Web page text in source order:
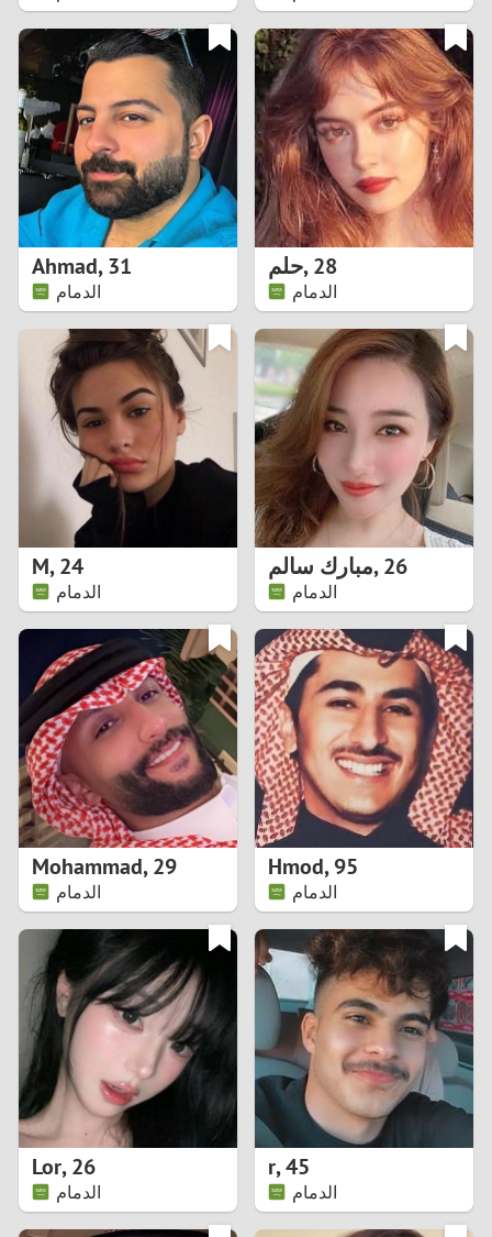
2
3
4
5
7
8
9
0
1
3
4
5
6
8
9
0
1
2
Ahmad,31
الدمام
حلم,28
الدمام
M,24
الدمام
مبارك سالم,26
الدمام
Mohammad,29
الدمام
Hmod,95
الدمام
Lor,26
الدمام
r,45
الدمام